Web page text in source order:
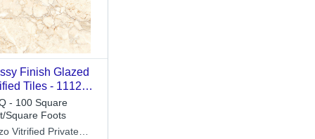
Finish Glazed
Tiles - 1112
Cream
Plain Design,
for Interior Use
- 100 Square
Square Foots
Vitrified Private